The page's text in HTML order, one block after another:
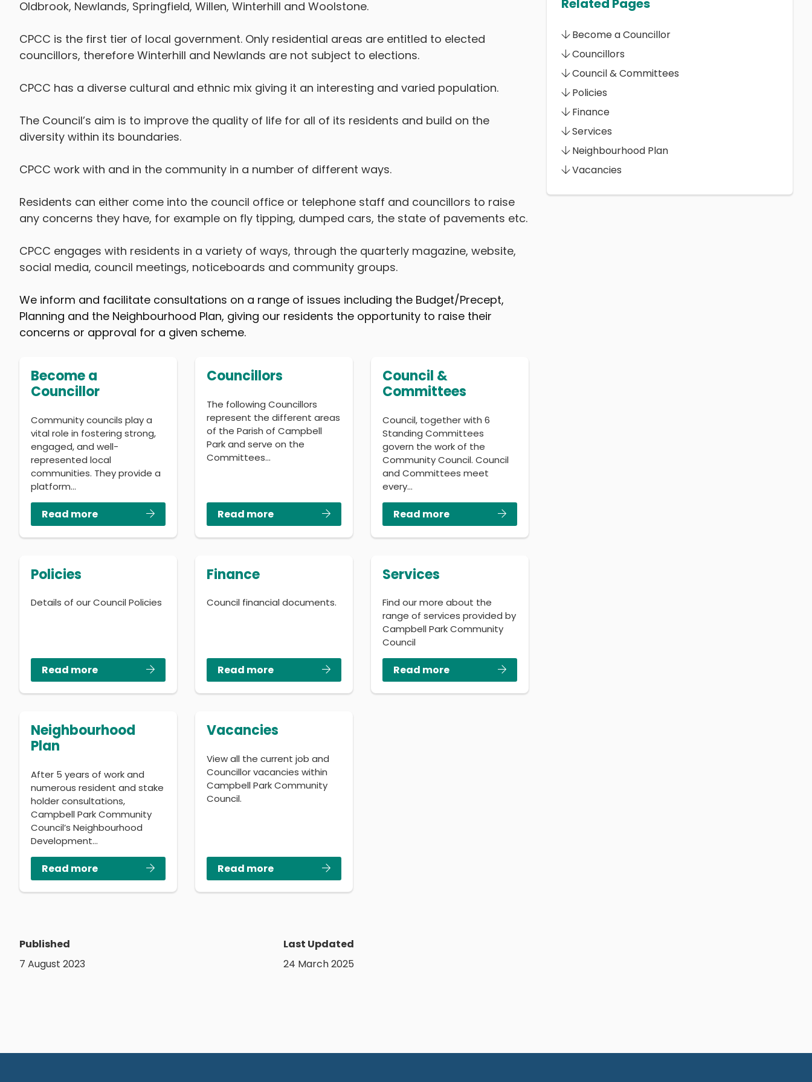
Oldbrook, Newlands, Springfield, Willen, Winterhill and Woolstone.
CPCC is the first tier of local government. Only residential areas are entitled to elected
councillors, therefore Winterhill and Newlands are not subject to elections.
CPCC has a diverse cultural and ethnic mix giving it an interesting and varied population.
The Council’s aim is to improve the quality of life for all of its residents and build on the
diversity within its boundaries.
CPCC work with and in the community in a number of different ways.
Residents can either come into the council office or telephone staff and councillors to raise
any concerns they have, for example on fly tipping, dumped cars, the state of pavements etc.
CPCC engages with residents in a variety of ways, through the quarterly magazine, website,
social media, council meetings, noticeboards and community groups.
We inform and facilitate consultations on a range of issues including the Budget/Precept,
Planning and the Neighbourhood Plan, giving our residents the opportunity to raise their
concerns or approval for a given scheme.
Become a
Councillor
Community councils play a
vital role in fostering strong,
engaged, and well-
represented local
communities. They provide a
platform…
Read more
Councillors
The following Councillors
represent the different areas
of the Parish of Campbell
Park and serve on the
Committees…
Read more
Council &
Committees
Council, together with 6
Standing Committees
govern the work of the
Community Council. Council
and Committees meet
every…
Read more
Policies
Details of our Council Policies
Read more
Finance
Council financial documents.
Read more
Services
Find our more about the
range of services provided by
Campbell Park Community
Council
Read more
Neighbourhood
Plan
After 5 years of work and
numerous resident and stake
holder consultations,
Campbell Park Community
Council’s Neighbourhood
Development…
Read more
Vacancies
View all the current job and
Councillor vacancies within
Campbell Park Community
Council.
Read more
Published
7 August 2023
Last Updated
24 March 2025
Related Pages
Become a Councillor
Councillors
Council & Committees
Policies
Finance
Services
Neighbourhood Plan
Vacancies